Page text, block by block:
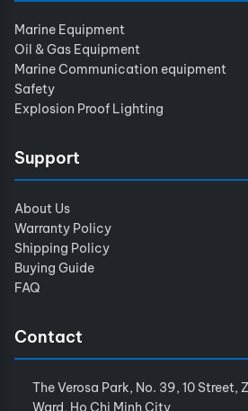
Marine Equipment
Oil & Gas Equipment
Marine Communication equipment
Safety
Explosion Proof Lighting
Support
About Us
Warranty Policy
Shipping Policy
Buying Guide
FAQ
Contact
The Verosa Park, No. 39, 10 Street,
Ward, Ho Chi Minh City